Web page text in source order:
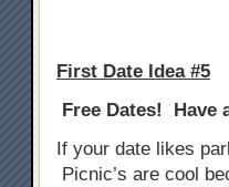
First Date Idea #5
Free Dates! Have
If your date likes
Picnic’s are cool